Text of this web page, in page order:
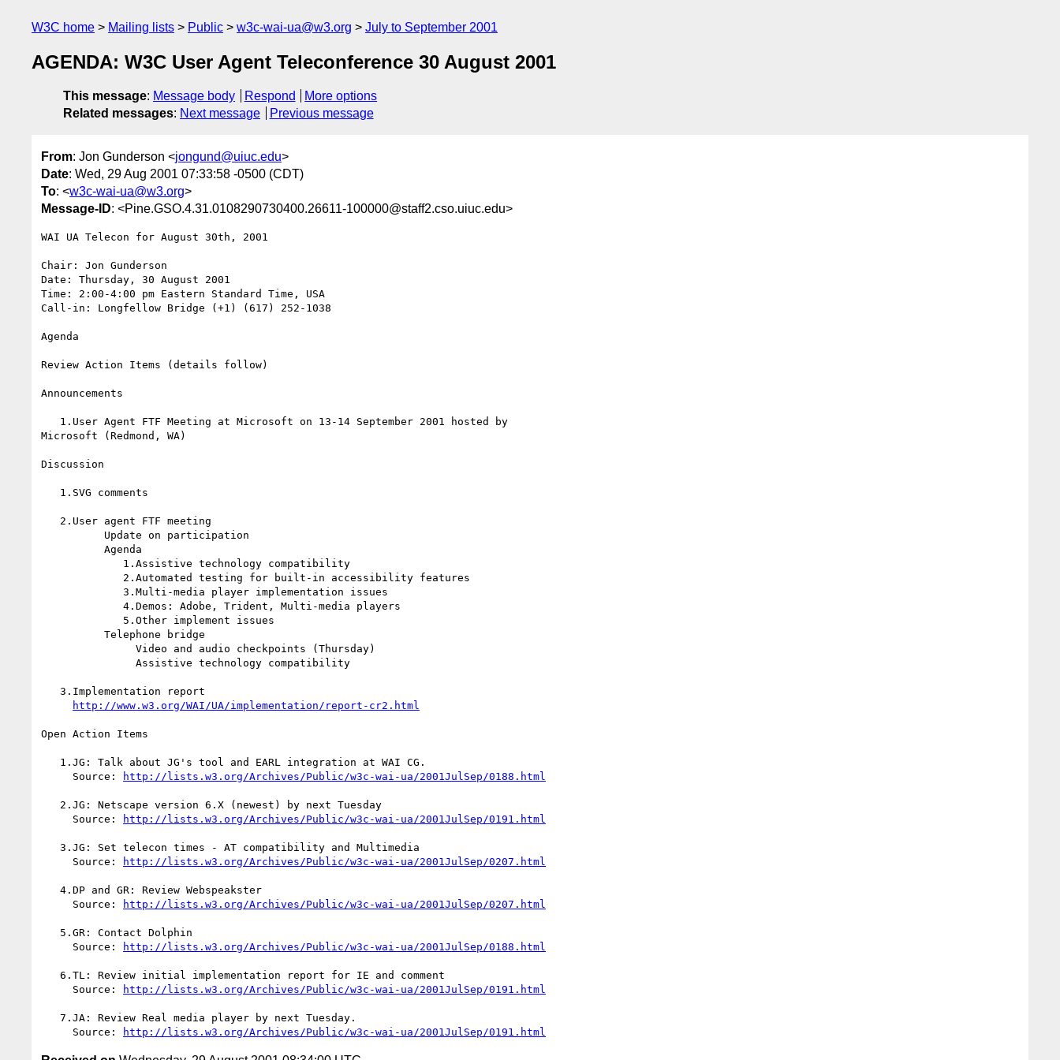
W3C home Mailing lists Public w3c-wai-ua@w3.org July to September 2001
AGENDA: W3C User Agent Teleconference 30 August 2001
This message: Message body Respond
More options
Related messages: Next message Previous message
From: Jon Gunderson <jongund@uiuc.edu>
Date: Wed, 29 Aug 2001 07:33:58 -0500 (CDT)
To: <w3c-wai-ua@w3.org>
Message-ID: <Pine.GSO.4.31.0108290730400.26611-100000@staff2.cso.uiuc.edu>
WAI UA Telecon for August 30th, 2001
Chair: Jon Gunderson
Date: Thursday, 30 August 2001
Time: 2:00-4:00 pm Eastern Standard Time, USA
Call-in: Longfellow Bridge (+1) (617) 252-1038
Agenda
Review Action Items (details follow)
Announcements
Microsoft (Redmond, WA)
Discussion
http://www.w3.org/WAI/UA/implementation/report-cr2.html
Open Action Items
     Source:
http://lists.w3.org/Archives/Public/w3c-wai-ua/2001JulSep/0188.html
     Source:
http://lists.w3.org/Archives/Public/w3c-wai-ua/2001JulSep/0191.html
     Source:
http://lists.w3.org/Archives/Public/w3c-wai-ua/2001JulSep/0207.html
     Source:
http://lists.w3.org/Archives/Public/w3c-wai-ua/2001JulSep/0207.html
     Source:
http://lists.w3.org/Archives/Public/w3c-wai-ua/2001JulSep/0188.html
     Source:
http://lists.w3.org/Archives/Public/w3c-wai-ua/2001JulSep/0191.html
     Source:
http://lists.w3.org/Archives/Public/w3c-wai-ua/2001JulSep/0191.html